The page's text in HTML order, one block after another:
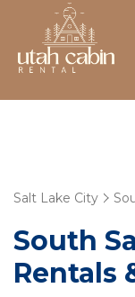
Salt Lake City
South
Rentals